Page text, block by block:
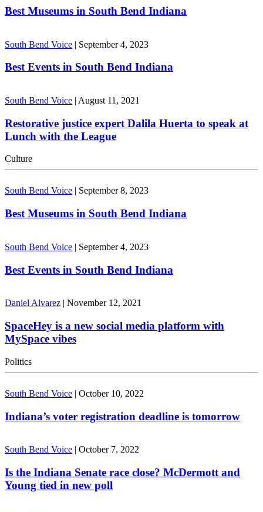
Best Museums in South Bend Indiana
South Bend Voice | September 4, 2023
Best Events in South Bend Indiana
South Bend Voice | August 11, 2021
Restorative justice expert Dalila Huerta to speak at
Lunch with the League
Culture
South Bend Voice September 8, 2023
Best Museums in South Bend Indiana
South Bend Voice | September 4, 2023
Best Events in South Bend Indiana
Daniel Alvarez | November 12, 2021
SpaceHey is a new social media platform with
MySpace vibes
Politics
South Bend Voice | October 10, 2022
Indiana’s voter registration deadline is tomorrow
South Bend Voice | October 7, 2022
Is the Indiana Senate race close? McDermott and
Young tied in new poll